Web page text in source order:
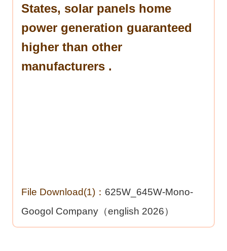
States, solar panels home
power generation guaranteed
higher than other
manufacturers .
File Download(1)： 625W_645W-Mono-
Googol Company（english 2026）